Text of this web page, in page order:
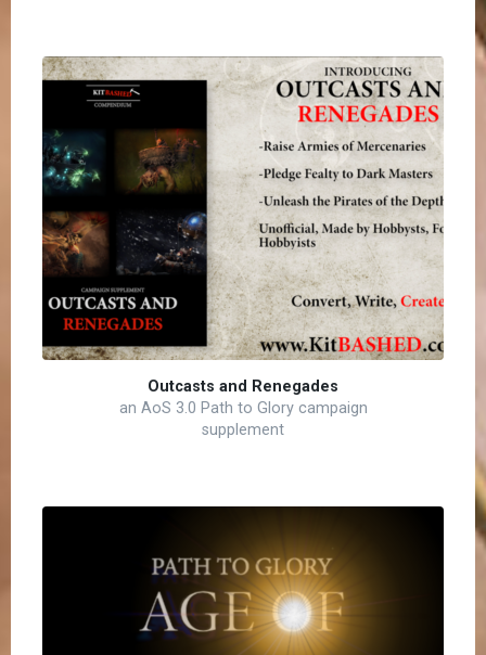
Outcasts and Renegades
an AoS 3.0 Path to Glory campaign
supplement